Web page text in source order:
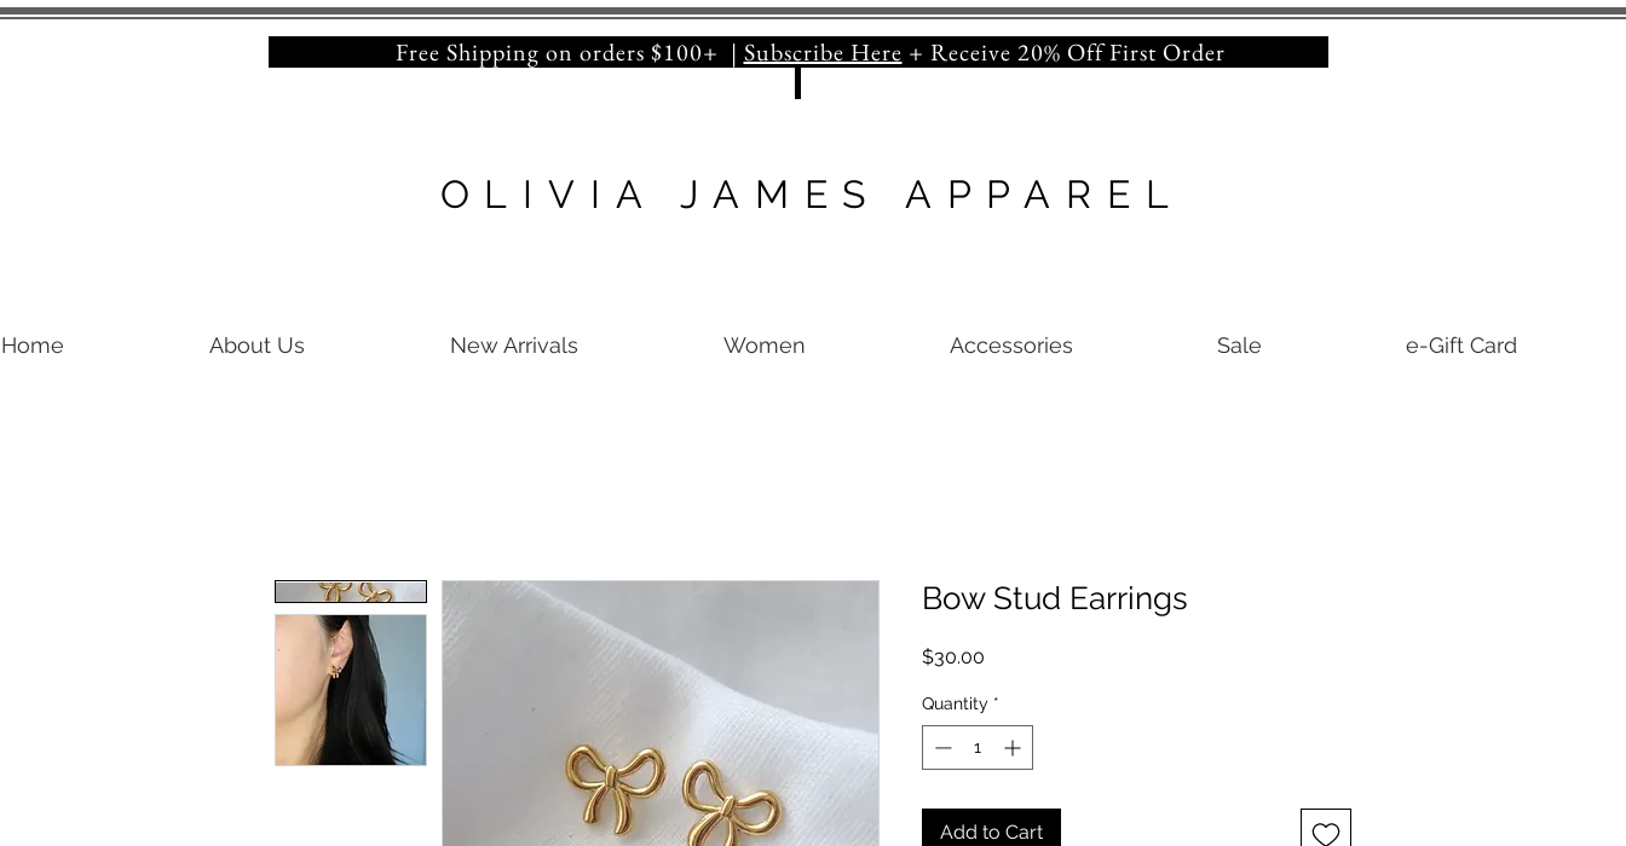
Free Shipping on orders $100+ | Subscribe Here + Receive 20% Off First Order
OLIVIA JAMES APPAREL
Home About Us New Arrivals Women Accessories Sale e-Gift Card
Bow Stud Earrings
$30.00
Quantity *
Add to Cart